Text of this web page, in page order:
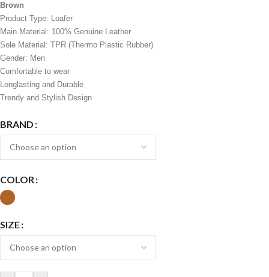
Brown
Product Type: Loafer
Main Material: 100% Genuine Leather
Sole Material: TPR (Thermo Plastic Rubber)
Gender: Men
Comfortable to wear
Longlasting and Durable
Trendy and Stylish Design
BRAND
COLOR
SIZE